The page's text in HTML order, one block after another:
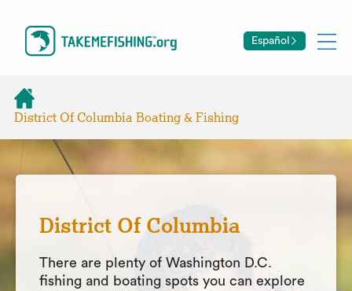
Español
District Of Columbia Boating & Fishing
District Of Columbia
There are plenty of Washington D.C.
fishing and boating spots you can explore